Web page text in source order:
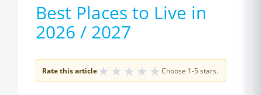
Best Places to Live in
2026 / 2027
Rate this article★ ★ ★ ★ ★ Choose 1-5 stars.